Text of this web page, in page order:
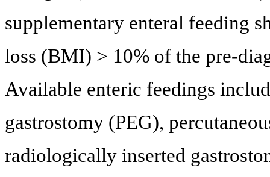
supplementary enteral feeding
loss (BMI) > 10% of the pre-
Available enteric feedings
gastrostomy (PEG),
radiologically inserted